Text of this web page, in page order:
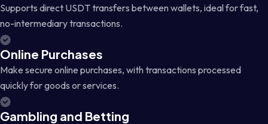
Supports direct USDT transfers between wallets, ideal for fast,
no-intermediary transactions.
Online Purchases
Make secure online purchases, with transactions processed
quickly for goods or services.
Gambling and Betting